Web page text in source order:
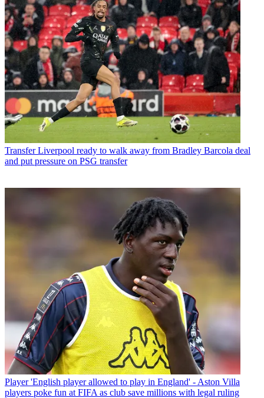
Transfer Liverpool ready to walk away from Bradley Barcola deal
and put pressure on PSG transfer
Player 'English player allowed to play in England' - Aston Villa
players poke fun at FIFA as club save millions with legal ruling